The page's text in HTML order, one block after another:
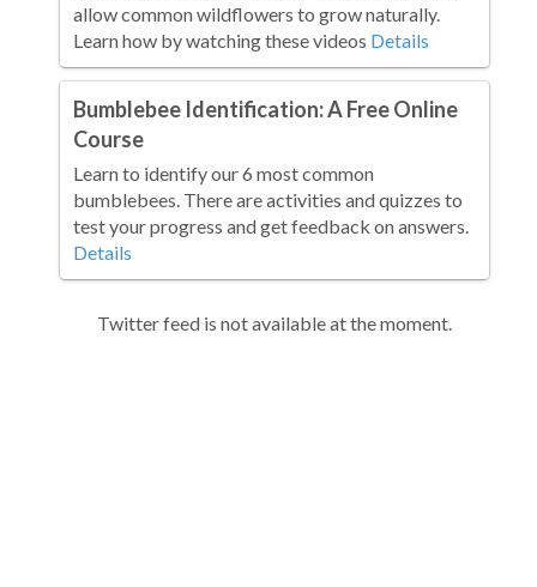
allow common wildflowers to grow naturally.
Learn how by watching these videos Details
Bumblebee Identification: A Free Online
Course
Learn to identify our 6 most common
bumblebees. There are activities and quizzes to
test your progress and get feedback on answers.
Details
Twitter feed is not available at the moment.